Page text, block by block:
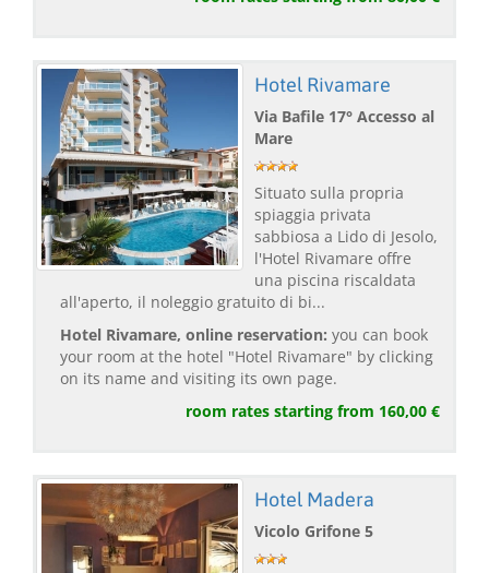
Hotel Rivamare
Via Bafile 17° Accesso al
Mare
Situato sulla propria
spiaggia privata
sabbiosa a Lido di Jesolo,
l'Hotel Rivamare offre
una piscina riscaldata
all'aperto, il noleggio gratuito di bi...
Hotel Rivamare, online reservation: you can book
your room at the hotel "Hotel Rivamare" by clicking
on its name and visiting its own page.
room rates starting from 160,00 €
Hotel Madera
Vicolo Grifone 5